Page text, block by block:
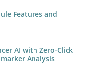
Features and
AI with Zero-Click
Analysis